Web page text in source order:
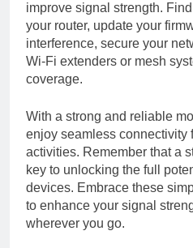
improve signal strength.
your router, update your
interference, secure your
Wi-Fi extenders or mesh
coverage.
With a strong and reliable
enjoy seamless connectivity
activities. Remember that a
key to unlocking the full
devices. Embrace these
to enhance your signal
wherever you go.